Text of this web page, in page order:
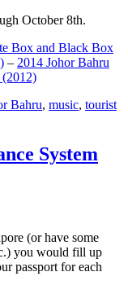
October 8th.
Box and Black Box
– 2014 Johor Bahru
Bahru, music, tourist
System
(or have some
you would fill up
passport for each